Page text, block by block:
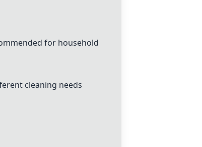
for household
cleaning needs